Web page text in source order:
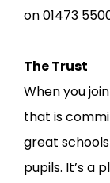
on 01473
The Trust
When you
that is
great
pupils. It’s a